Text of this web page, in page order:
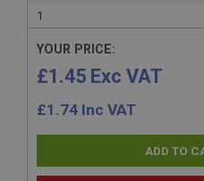
1
YOUR PRICE:
£1.45 Exc VAT
£1.74 Inc VAT